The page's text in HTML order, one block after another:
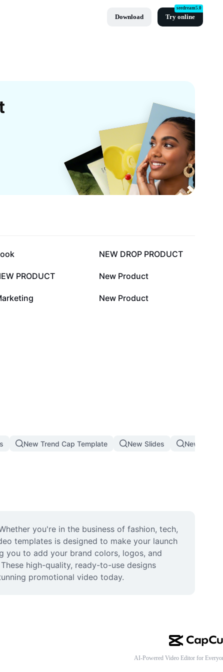
Download Try online
seedream5.0
11.1K 6.3K
NEW DROP PRODUCT
444 PRODUCT 28
New Product
2 1
New Product
New Trend Cap Template New Slides New
you're in the business of fashion, tech,
templates is designed to make your launch
you to add your brand colors, logos, and
high-quality, ready-to-use designs
promotional video today.
AI-Powered Video Editor for